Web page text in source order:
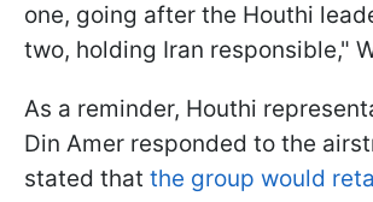
one, going after the Houthi
two, holding Iran responsible,"
As a reminder, Houthi
Din Amer responded to the
stated that the group would